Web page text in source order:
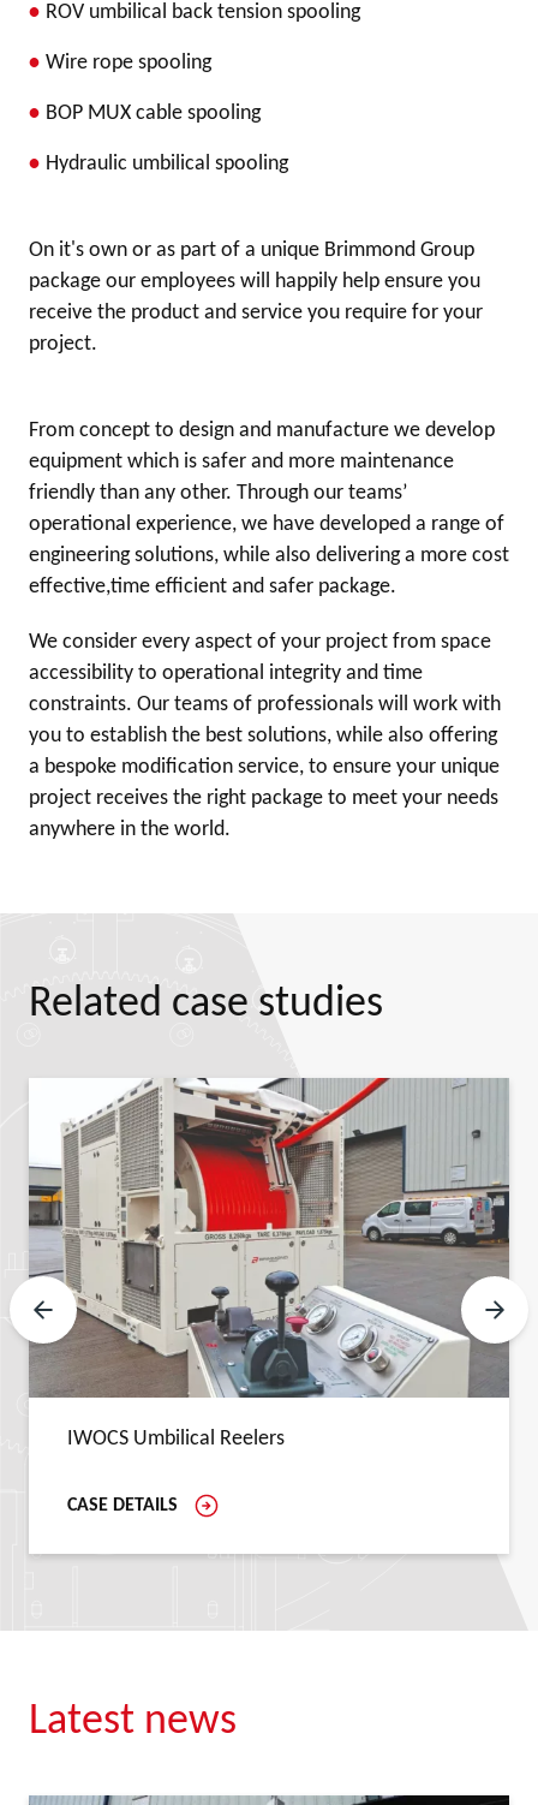
ROV umbilical back tension spooling
Wire rope spooling
BOP MUX cable spooling
Hydraulic umbilical spooling
On it's own or as part of a unique Brimmond Group
package our employees will happily help ensure you
receive the product and service you require for your
project.
From concept to design and manufacture we develop
equipment which is safer and more maintenance
friendly than any other. Through our teams’
operational experience, we have developed a range of
engineering solutions, while also delivering a more cost
effective,time efficient and safer package.
We consider every aspect of your project from space
accessibility to operational integrity and time
constraints. Our teams of professionals will work with
you to establish the best solutions, while also offering
a bespoke modification service, to ensure your unique
project receives the right package to meet your needs
anywhere in the world.
Related case studies
Previous Slide Next
IWOCS Umbilical Reelers
CASE DETAILS
Latest news